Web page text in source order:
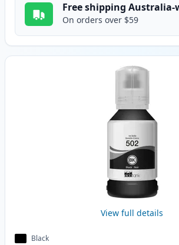
Free shipping Australia-
On orders over $59
View full details
Black